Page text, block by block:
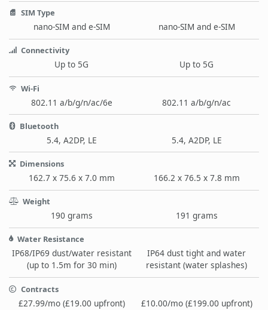
SIM Type
nano-SIM and e-SIM nano-SIM and e-SIM
Connectivity
Up to 5G Up to 5G
Wi-Fi
802.11 a/b/g/n/ac/6e 802.11 a/b/g/n/ac
Bluetooth
5.4, A2DP, LE 5.4, A2DP, LE
Dimensions
162.7 x 75.6 x 7.0 mm 166.2 x 76.5 x 7.8 mm
Weight
190 grams 191 grams
Water Resistance
IP68/IP69 dust/water resistant
(up to 1.5m for 30 min)
IP64 dust tight and water
resistant (water splashes)
Contracts
£27.99/mo (£19.00 upfront) £10.00/mo (£199.00 upfront)